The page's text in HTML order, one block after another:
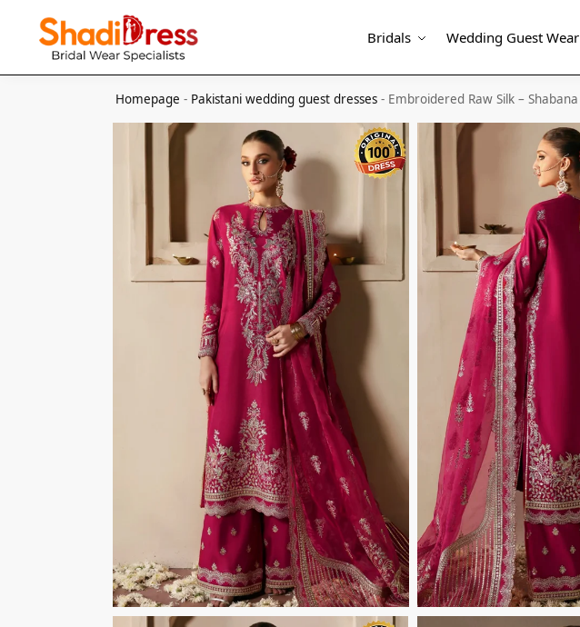
Bridals Wedding Guest Wear
Search
Homepage - Pakistani wedding guest dresses - Embroidered Raw Silk – Shabana